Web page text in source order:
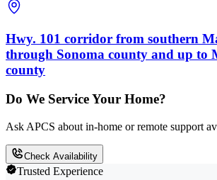
Hwy. 101 corridor from southern
through Sonoma county and up to
county
Do We Service Your Home?
Ask APCS about in-home or remote support
Check Availability
Trusted Experience